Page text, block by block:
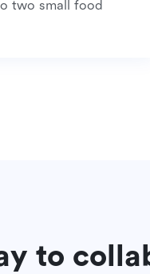
to two small food
to